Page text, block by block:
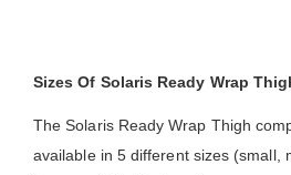
Sizes Of Solaris Ready Wrap
The Solaris Ready Wrap Thigh
available in 5 different sizes (small,